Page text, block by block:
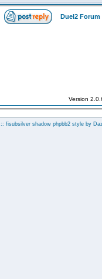
Duel2 Forum
Version
:: fisubsilver shadow phpbb2 style by